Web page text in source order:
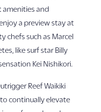
and
a preview stay at
chefs such as Marcel
like surf star Billy
Kei Nishikori.
Reef Waikiki
continually elevate